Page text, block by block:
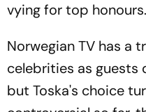
vying for top honours.
Norwegian TV has a
celebrities as guests
but Toska's choice